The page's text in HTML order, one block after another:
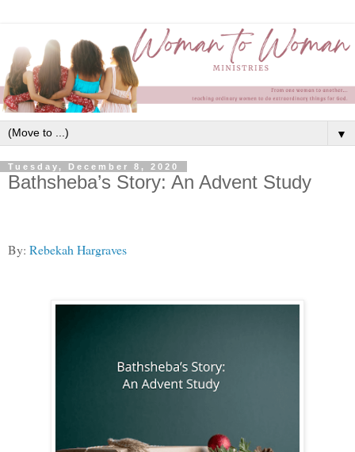
▼
Tuesday, December 8, 2020
Bathsheba’s Story: An Advent Study
By: Rebekah Hargraves